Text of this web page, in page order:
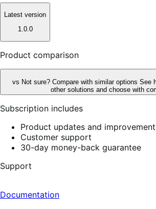
Latest version
1.0.0
Product comparison
vs Not sure? Compare with similar options See
other solutions and choose with
Subscription includes
Product updates and
Customer support
30-day money-back guarantee
Support
Documentation